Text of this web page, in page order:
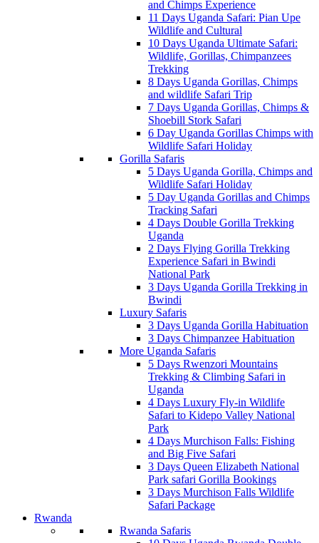
and Chimps Experience
11 Days Uganda Safari: Pian Upe
Wildlife and Cultural
10 Days Uganda Ultimate Safari:
Wildlife, Gorillas, Chimpanzees
Trekking
8 Days Uganda Gorillas, Chimps
and wildlife Safari Trip
7 Days Uganda Gorillas, Chimps &
Shoebill Stork Safari
6 Day Uganda Gorillas Chimps with
Wildlife Safari Holiday
Gorilla Safaris
5 Days Uganda Gorilla, Chimps and
Wildlife Safari Holiday
5 Day Uganda Gorillas and Chimps
Tracking Safari
4 Days Double Gorilla Trekking
Uganda
2 Days Flying Gorilla Trekking
Experience Safari in Bwindi
National Park
3 Days Uganda Gorilla Trekking in
Bwindi
Luxury Safaris
3 Days Uganda Gorilla Habituation
3 Days Chimpanzee Habituation
More Uganda Safaris
5 Days Rwenzori Mountains
Trekking & Climbing Safari in
Uganda
4 Days Luxury Fly-in Wildlife
Safari to Kidepo Valley National
Park
4 Days Murchison Falls: Fishing
and Big Five Safari
3 Days Queen Elizabeth National
Park safari Gorilla Bookings
3 Days Murchison Falls Wildlife
Safari Package
Rwanda
Rwanda Safaris